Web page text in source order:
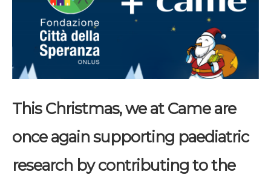
This Christmas, we at Came are
once again supporting paediatric
research by contributing to the